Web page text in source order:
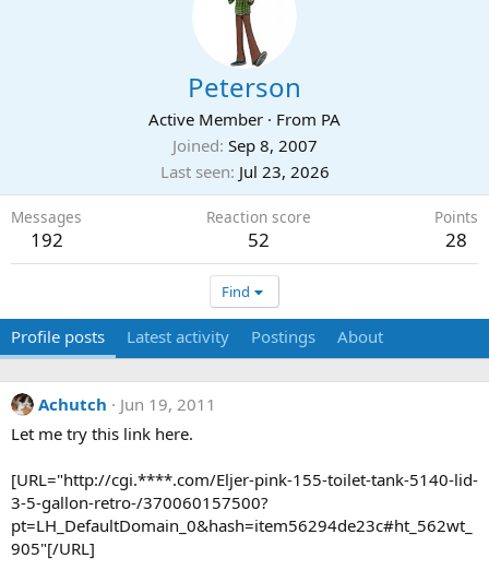
Peterson
Active Member · From PA
Joined Sep 8, 2007
Last seen Jul 23, 2026
Messages
192
Reaction score
52
Points
28
Find
Profile posts Latest activity Postings About
Achutch
Jun 19, 2011
Let me try this link here.
[URL="http://cgi.****.com/Eljer-pink-155-toilet-tank-5140-lid-
3-5-gallon-retro-/370060157500?
pt=LH_DefaultDomain_0&hash=item56294de23c#ht_562wt_
905"[/URL]